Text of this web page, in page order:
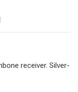
receiver. Silver-